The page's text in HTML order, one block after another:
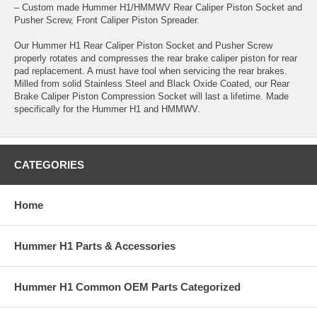
– Custom made Hummer H1/HMMWV Rear Caliper Piston Socket and
Pusher Screw, Front Caliper Piston Spreader.
Our Hummer H1 Rear Caliper Piston Socket and Pusher Screw
properly rotates and compresses the rear brake caliper piston for rear
pad replacement. A must have tool when servicing the rear brakes.
Milled from solid Stainless Steel and Black Oxide Coated, our Rear
Brake Caliper Piston Compression Socket will last a lifetime. Made
specifically for the Hummer H1 and HMMWV.
CATEGORIES
Home
Hummer H1 Parts & Accessories
Hummer H1 Common OEM Parts Categorized